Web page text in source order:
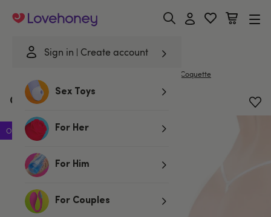
Sign in Create account
Sex Toys
For Her
For Him
For Couples
Lovehoney
Coquette
Coquette White Bow G-String
Offer